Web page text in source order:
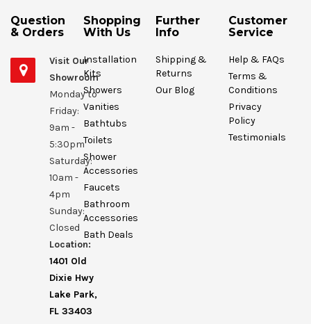
Question
& Orders
Visit Our
Showroom
Monday to
Friday:
9am -
5:30pm
Saturday:
10am -
4pm
Sunday:
Closed
Location:
1401 Old
Dixie Hwy
Lake Park,
FL 33403
Shopping
With Us
Installation
Kits
Showers
Vanities
Bathtubs
Toilets
Shower
Accessories
Faucets
Bathroom
Accessories
Bath Deals
Further
Info
Shipping &
Returns
Our Blog
Customer
Service
Help & FAQs
Terms &
Conditions
Privacy
Policy
Testimonials